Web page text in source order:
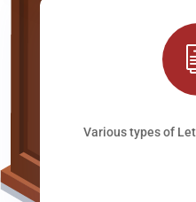
Various types of